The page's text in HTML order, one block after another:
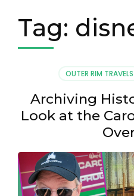
Tag:
OUTER RIM TRAVELS
Archiving
Look at the